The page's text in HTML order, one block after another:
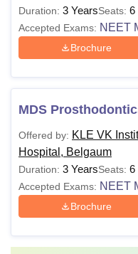
KLE VK Institute of
Belgaum also offers
students.
Duration: 3 YearsSeats: 6
Accepted Exams: NEET
Brochure
MDS
Offered by: KLE VK
Hospital, Belgaum
Duration: 3 YearsSeats: 6
Accepted Exams: NEET
Brochure